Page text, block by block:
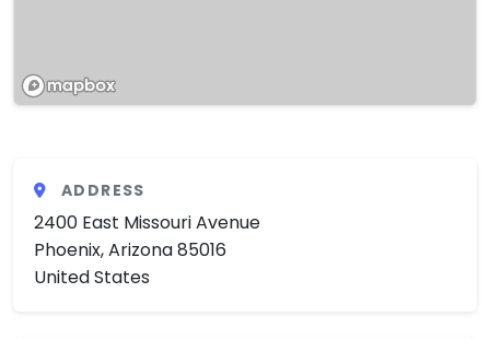
ADDRESS
2400 East Missouri Avenue
Phoenix, Arizona 85016
United States